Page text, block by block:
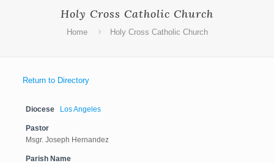
Holy Cross Catholic Church
Home Holy Cross Catholic Church
Return to Directory
Diocese Los Angeles
Pastor
Msgr. Joseph Hernandez
Parish Name